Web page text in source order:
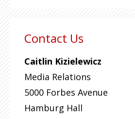
Contact Us
Caitlin Kizielewicz
Media Relations
5000 Forbes Avenue
Hamburg Hall